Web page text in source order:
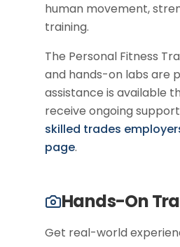
human movement,
training.
The Personal Fitness
and hands-on labs are
assistance is available
receive ongoing
skilled trades
page.
Hands-On
Get real-world